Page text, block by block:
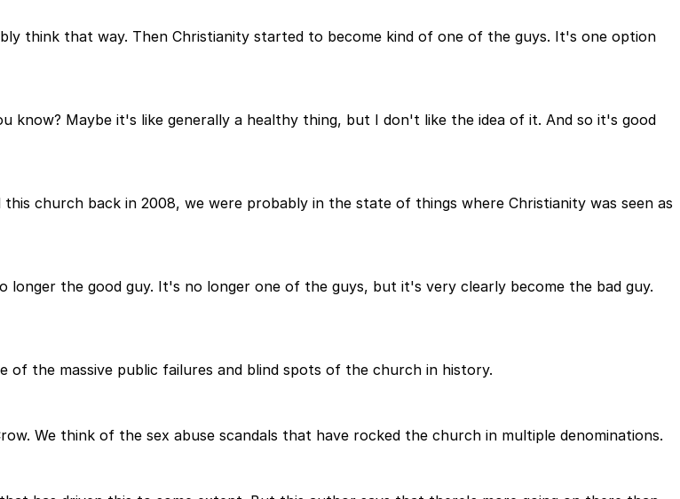
think that way. Then Christianity started to become kind of one of the guys. It's one option
Maybe it's like generally a healthy thing, but I don't like the idea of it. And so it's good
church back in 2008, we were probably in the state of things where Christianity was seen as
the good guy. It's no longer one of the guys, but it's very clearly become the bad guy.
the massive public failures and blind spots of the church in history.
We think of the sex abuse scandals that have rocked the church in multiple denominations.